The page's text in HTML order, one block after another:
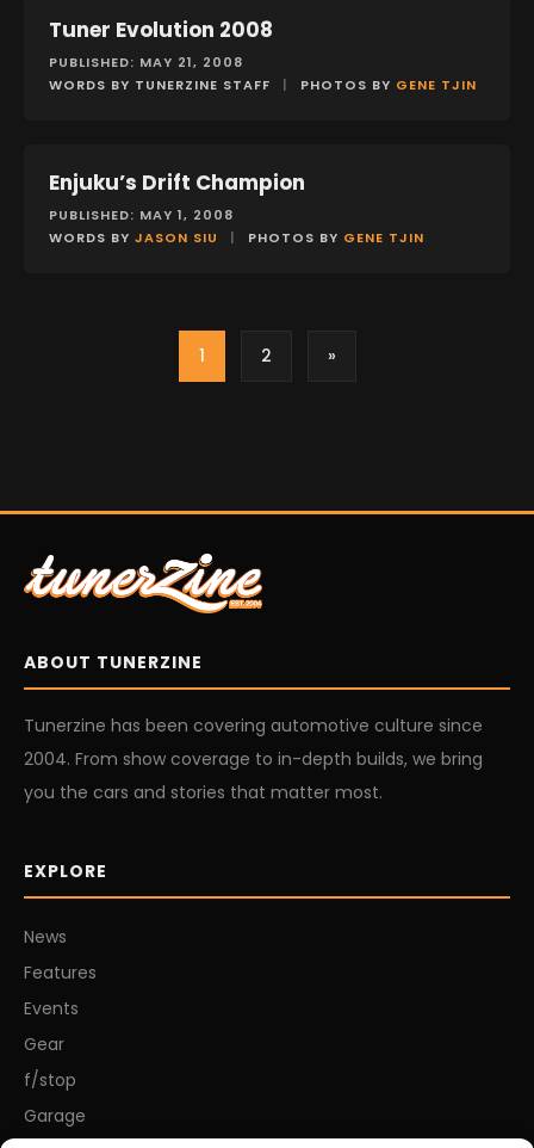
EVENTS
Tuner Evolution 2008
PUBLISHED: MAY 21, 2008
WORDS BY TUNERZINE STAFF
| PHOTOS BY GENE TJIN
FEATURES
Enjuku’s Drift Champion
PUBLISHED: MAY 1, 2008
WORDS BY JASON SIU | PHOTOS BY GENE TJIN
1 2 »
ABOUT TUNERZINE
Tunerzine has been covering automotive culture since
2004. From show coverage to in-depth builds, we bring
you the cars and stories that matter most.
EXPLORE
News
Features
Events
Gear
f/stop
Garage